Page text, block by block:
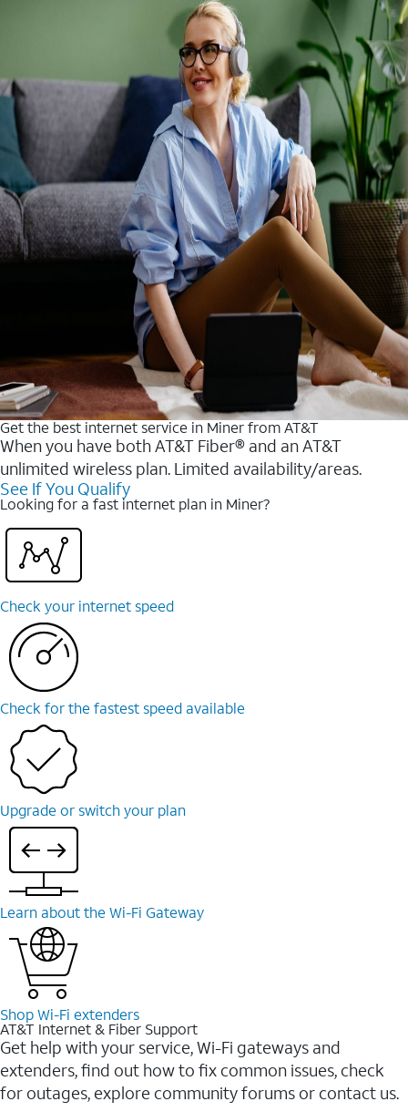
Get the best internet service in Miner from AT&T
When you have both AT&T Fiber® and an AT&T
unlimited wireless plan. Limited availability/areas.
See If You Qualify
Looking for a fast internet plan in Miner?
Check your internet speed
Check for the fastest speed available
Upgrade or switch your plan
Learn about the Wi-⁠Fi Gateway
Shop Wi-⁠Fi extenders
AT&T Internet & Fiber Support
Get help with your service, Wi-Fi gateways and
extenders, find out how to fix common issues, check
for outages, explore community forums or contact us.